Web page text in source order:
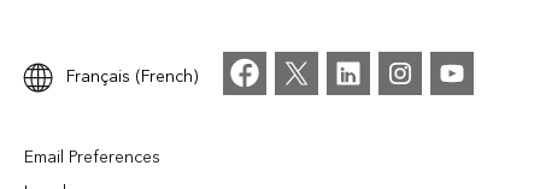
Français (French)
Email Preferences